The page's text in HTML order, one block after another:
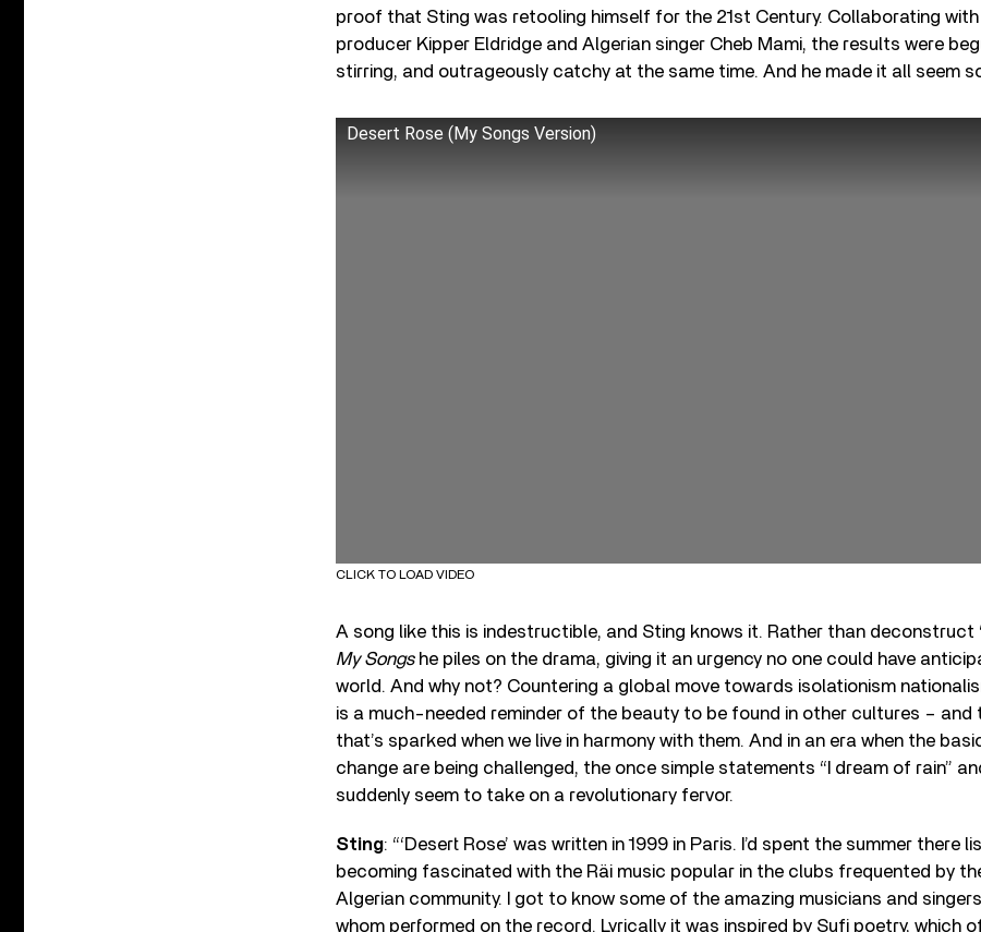
proof that Sting was retooling himself for the 21st Century. Collaborating with
producer Kipper Eldridge and Algerian singer Cheb Mami, the results were
stirring, and outrageously catchy at the same time. And he made it all seem
Desert Rose (My Songs Version)
CLICK TO LOAD VIDEO
A song like this is indestructible, and Sting knows it. Rather than deconstruct
My Songshe piles on the drama, giving it an urgency no one could have
world. And why not? Countering a global move towards isolationism
is a much-needed reminder of the beauty to be found in other cultures – and
that’s sparked when we live in harmony with them. And in an era when the
change are being challenged, the once simple statements “I dream of rain”
suddenly seem to take on a revolutionary fervor.
Sting: “‘Desert Rose’ was written in 1999 in Paris. I’d spent the summer there
becoming fascinated with the Räi music popular in the clubs frequented by
Algerian community. I got to know some of the amazing musicians and
whom performed on the record. Lyrically it was inspired by Sufi poetry, which